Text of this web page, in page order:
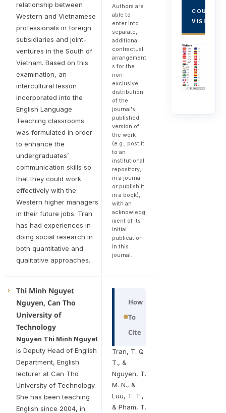
relationship between
Western and Vietnamese
professionals in foreign
subsidiaries and joint-
ventures in the South of
Vietnam. Based on this
examination, an
intercultural lesson
incorporated into the
English Language
Teaching classrooms
was formulated in order
to enhance the
undergraduates’
communication skills so
that they could work
effectively with the
Western higher managers
in their future jobs. Tran
has had experiences in
doing social research in
both quantitative and
qualitative approaches.
Thi Minh Nguyet
Nguyen, Can Tho
University of
Technology
Nguyen Thi Minh Nguyet
is Deputy Head of English
Department, English
lecturer at Can Tho
University of Technology.
She has been teaching
English since 2004, in
Authors are
able to
enter into
separate,
additional
contractual
arrangement
s for the
non-
exclusive
distribution
of the
journal's
published
version of
the work
(e.g., post it
to an
institutional
repository,
in a journal
or publish it
in a book),
with an
acknowledg
ment of its
initial
publication
in this
journal.
How
To
Cite
Tran, T. Q.
T., &
Nguyen, T.
M. N., &
Luu, T. T.,
& Pham, T.
COUNTRY
VISITORS